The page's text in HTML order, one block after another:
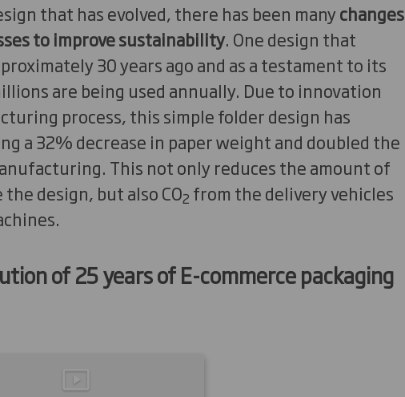
that has evolved, there has been manychanges
to improve sustainability. One design that
30 years ago and as a testament to its
are being used annually. Due to innovation
process, this simple folder design has
a 32% decrease in paper weight and doubled the
This not only reduces the amount of
design, but also CO2 from the delivery vehicles
of 25 years of E-commerce packaging